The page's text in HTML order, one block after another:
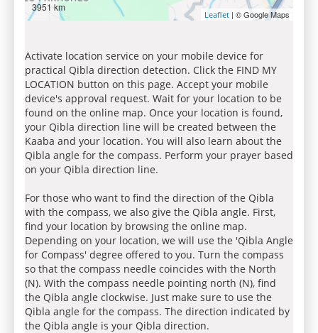
3951 km
Leaflet | © Google Maps
Activate location service on your mobile device for
practical Qibla direction detection. Click the FIND MY
LOCATION button on this page. Accept your mobile
device's approval request. Wait for your location to be
found on the online map. Once your location is found,
your Qibla direction line will be created between the
Kaaba and your location. You will also learn about the
Qibla angle for the compass. Perform your prayer based
on your Qibla direction line.
For those who want to find the direction of the Qibla
with the compass, we also give the Qibla angle. First,
find your location by browsing the online map.
Depending on your location, we will use the 'Qibla Angle
for Compass' degree offered to you. Turn the compass
so that the compass needle coincides with the North
(N). With the compass needle pointing north (N), find
the Qibla angle clockwise. Just make sure to use the
Qibla angle for the compass. The direction indicated by
the Qibla angle is your Qibla direction.